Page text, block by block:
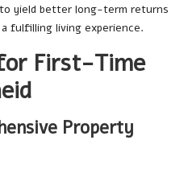
yield better long-term returns
fulfilling living experience.
First-Time
Property